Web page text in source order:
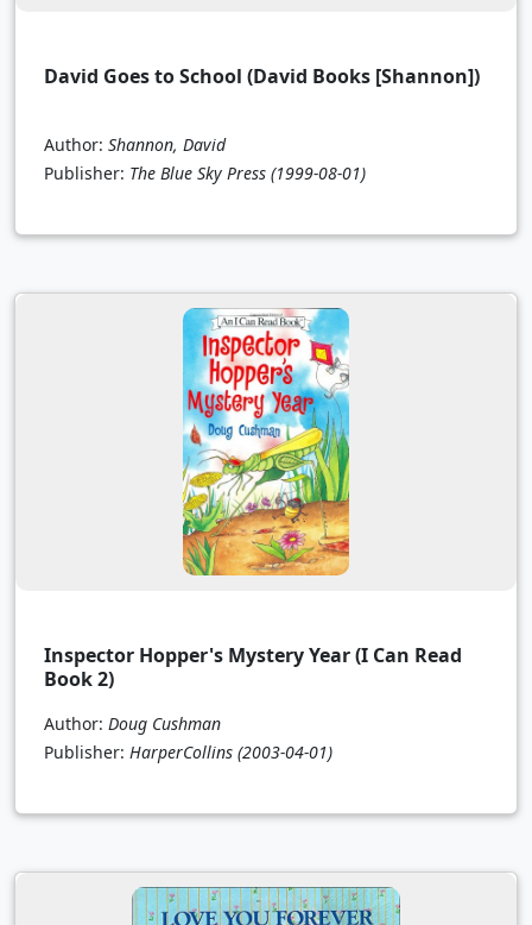
David Goes to School (David Books [Shannon])
Author: Shannon, David
Publisher: The Blue Sky Press (1999-08-01)
Inspector Hopper's Mystery Year (I Can Read
Book 2)
Author: Doug Cushman
Publisher: HarperCollins (2003-04-01)